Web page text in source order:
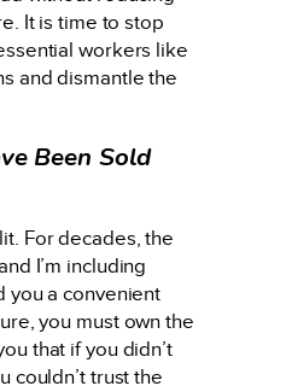
It is time to stop
workers like
and dismantle the
Been Sold
For decades, the
I’m including
you a convenient
you must own the
that if you didn’t
couldn’t trust the